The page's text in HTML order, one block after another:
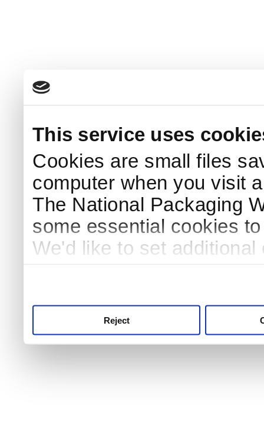
This service uses
Cookies are small files
computer when you visit
The National Packaging
some essential cookies
We'd like to set
Reject